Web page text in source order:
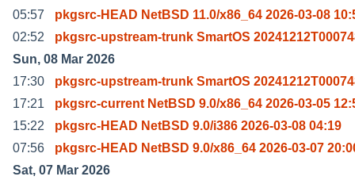
05:57
pkgsrc-HEAD NetBSD 11.0/x86_64 2026-03-08
02:52
pkgsrc-upstream-trunk SmartOS
Sun, 08 Mar 2026
17:30
pkgsrc-upstream-trunk SmartOS
17:21
pkgsrc-current NetBSD 9.0/x86_64 2026-03-05
15:22
pkgsrc-HEAD NetBSD 9.0/i386 2026-03-08 04:19
07:56
pkgsrc-HEAD NetBSD 9.0/x86_64 2026-03-07
Sat, 07 Mar 2026